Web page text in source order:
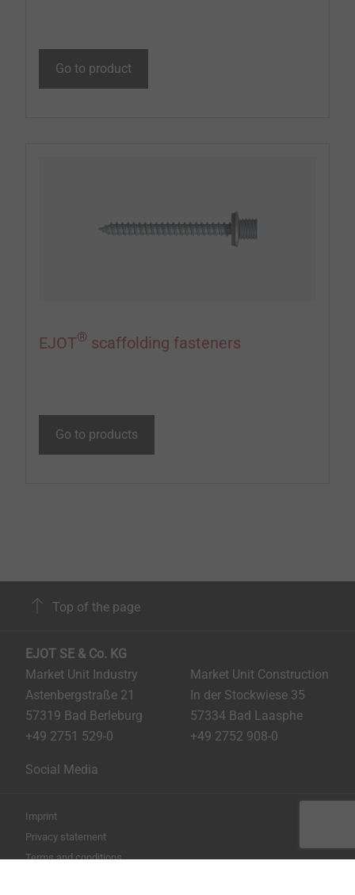
Go to product
EJOT® scaffolding fasteners
Go to products
Top of the page
EJOT SE & Co. KG
Market Unit Industry
Astenbergstraße 21
57319 Bad Berleburg
+49 2751 529-0
Market Unit Construction
In der Stockwiese 35
57334 Bad Laasphe
+49 2752 908-0
Social Media
Imprint
Privacy statement
Terms and conditions